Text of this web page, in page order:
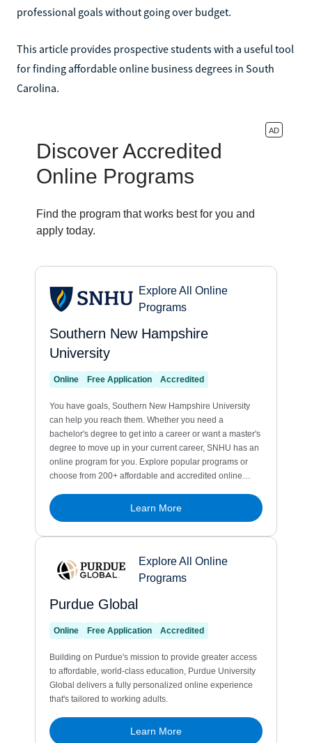
professional goals without going over budget.
This article provides prospective students with a useful tool
for finding affordable online business degrees in South
Carolina.